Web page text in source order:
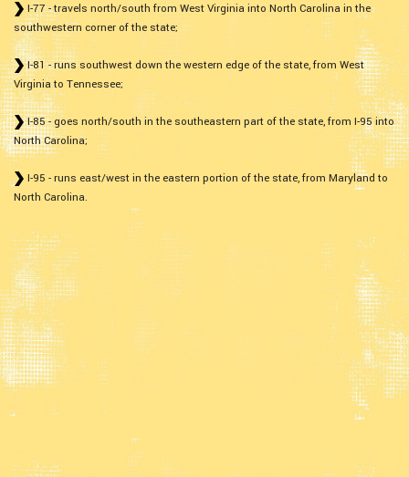
I-77 - travels north/south from West Virginia into North Carolina in the
southwestern corner of the state;
I-81 - runs southwest down the western edge of the state, from West
Virginia to Tennessee;
I-85 - goes north/south in the southeastern part of the state, from I-95 into
North Carolina;
I-95 - runs east/west in the eastern portion of the state, from Maryland to
North Carolina.